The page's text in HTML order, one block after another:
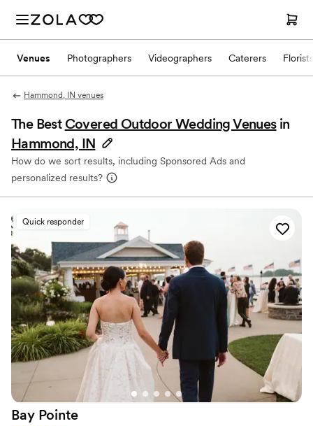
Venues Photographers Videographers Caterers Florists
Hammond, IN venues
The Best Covered Outdoor Wedding Venues in
Hammond, IN
How do we sort results, including Sponsored Ads and
personalized results?
Quick responder
Bay Pointe